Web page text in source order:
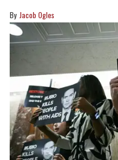
Jacob Ogles